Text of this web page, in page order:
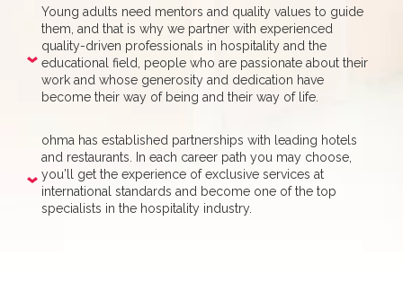
Young adults need mentors and quality values to guide
them, and that is why we partner with experienced
quality-driven professionals in hospitality and the
educational field, people who are passionate about their
work and whose generosity and dedication have
become their way of being and their way of life.
ohma has established partnerships with leading hotels
and restaurants. In each career path you may choose,
you’ll get the experience of exclusive services at
international standards and become one of the top
specialists in the hospitality industry.